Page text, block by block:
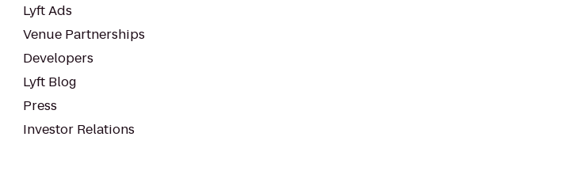
Lyft Ads
Venue Partnerships
Developers
Lyft Blog
Press
Investor Relations